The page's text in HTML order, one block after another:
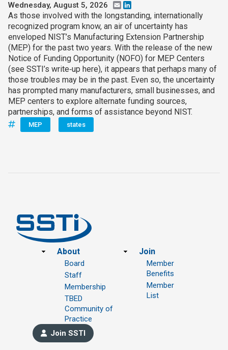
Wednesday, August 5, 2026 Email
As those involved with the longstanding, internationally
recognized program know, an air of uncertainty has
enveloped NIST’s Manufacturing Extension Partnership
(MEP) for the past two years. With the release of the new
Notice of Funding Opportunity (NOFO) for MEP Centers
(see SSTI’s write‑up here), it appears that perhaps many of
those troubles may be in the past. Even so, the uncertainty
has prompted many manufacturers, small businesses, and
MEP centers to explore alternate funding sources,
partnerships, and forms of assistance beyond NIST.
MEP states
Footer
About
Board
Staff
Membership
TBED
Community of
Practice
Join
Member
Benefits
Member
List
Join SSTI